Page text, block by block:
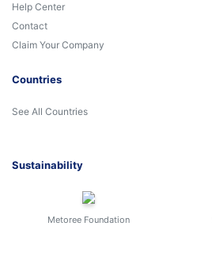
Help Center
Contact
Claim Your Company
Countries
See All Countries
Sustainability
Metoree Foundation